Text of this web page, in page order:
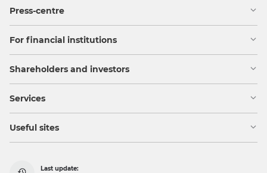
Press-centre
For financial institutions
Shareholders and investors
Services
Useful sites
Last update: